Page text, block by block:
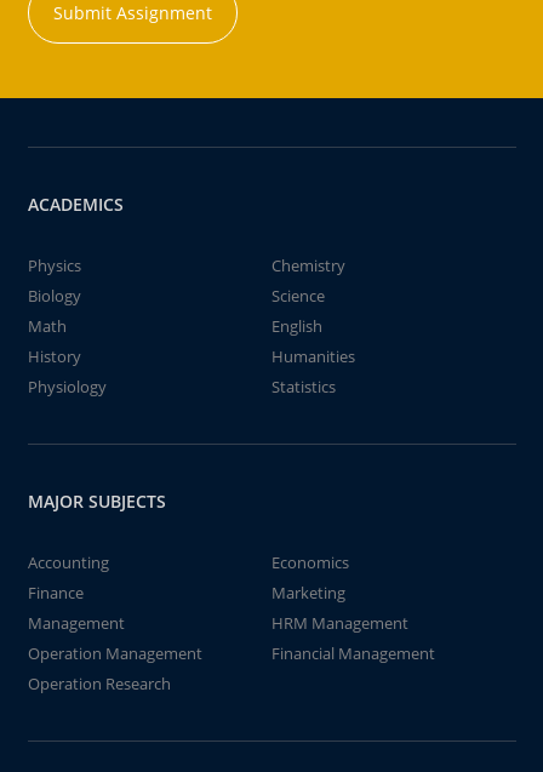
Submit Assignment
ACADEMICS
Physics
Chemistry
Biology
Science
Math
English
History
Humanities
Physiology
Statistics
MAJOR SUBJECTS
Accounting
Economics
Finance
Marketing
Management
HRM Management
Operation Management
Financial Management
Operation Research